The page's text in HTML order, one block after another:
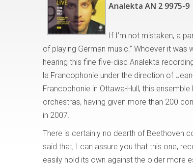
Analekta AN 2 9975-9
If I’m not mistaken, a
of playing German music.” Whoever it
hearing this fine five-disc Analekta
la Francophonie under the direction of
Francophonie in Ottawa-Hull, this
orchestras, having given more than 200
in 2007.
There is certainly no dearth of Beethoven
said that, I can assure you that this one,
easily hold its own against the older more